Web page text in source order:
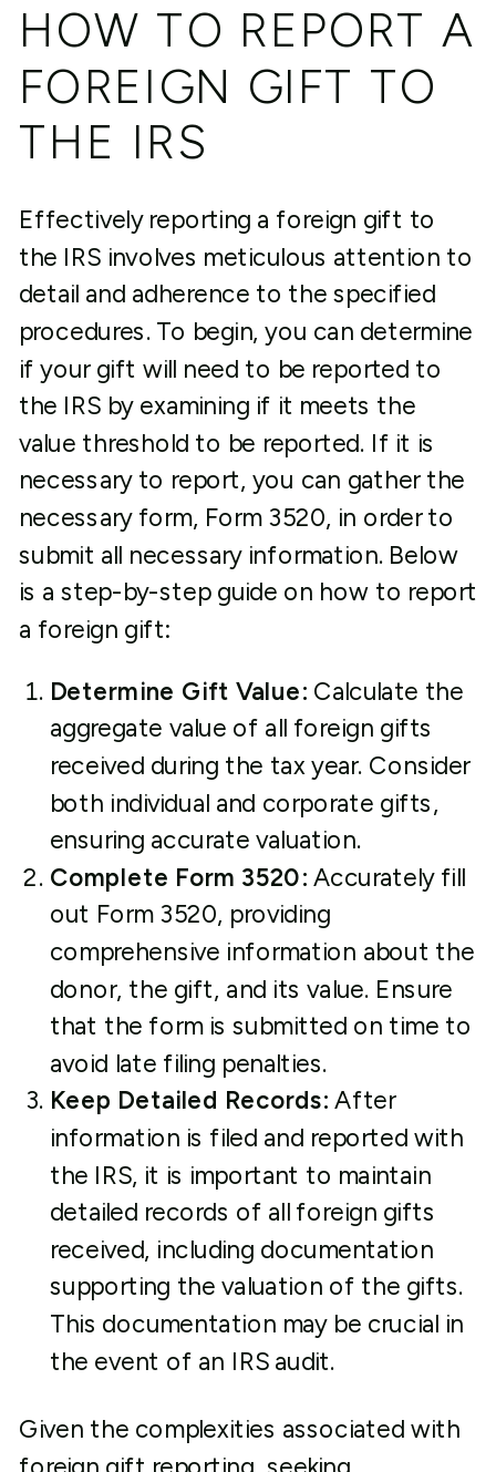
HOW TO REPORT A
FOREIGN GIFT TO
THE IRS
Effectively reporting a foreign gift to
the IRS involves meticulous attention to
detail and adherence to the specified
procedures. To begin, you can determine
if your gift will need to be reported to
the IRS by examining if it meets the
value threshold to be reported. If it is
necessary to report, you can gather the
necessary form, Form 3520, in order to
submit all necessary information. Below
is a step-by-step guide on how to report
a foreign gift:
Determine Gift Value: Calculate the
aggregate value of all foreign gifts
received during the tax year. Consider
both individual and corporate gifts,
ensuring accurate valuation.
Complete Form 3520: Accurately fill
out Form 3520, providing
comprehensive information about the
donor, the gift, and its value. Ensure
that the form is submitted on time to
avoid late filing penalties.
Keep Detailed Records: After
information is filed and reported with
the IRS, it is important to maintain
detailed records of all foreign gifts
received, including documentation
supporting the valuation of the gifts.
This documentation may be crucial in
the event of an IRS audit.
Given the complexities associated with